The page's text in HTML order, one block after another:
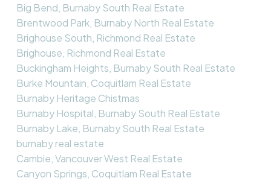
Big Bend, Burnaby South Real Estate
Brentwood Park, Burnaby North Real Estate
Brighouse South, Richmond Real Estate
Brighouse, Richmond Real Estate
Buckingham Heights, Burnaby South Real Estate
Burke Mountain, Coquitlam Real Estate
Burnaby Heritage Chistmas
Burnaby Hospital, Burnaby South Real Estate
Burnaby Lake, Burnaby South Real Estate
burnaby real estate
Cambie, Vancouver West Real Estate
Canyon Springs, Coquitlam Real Estate